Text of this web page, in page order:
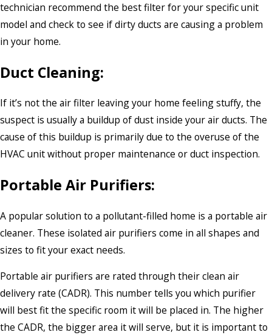
technician recommend the best filter for your specific unit
model and check to see if dirty ducts are causing a problem
in your home.
Duct Cleaning:
If it’s not the air filter leaving your home feeling stuffy, the
suspect is usually a buildup of dust inside your air ducts. The
cause of this buildup is primarily due to the overuse of the
HVAC unit without proper maintenance or duct inspection.
Portable Air Purifiers:
A popular solution to a pollutant-filled home is a portable air
cleaner. These isolated air purifiers come in all shapes and
sizes to fit your exact needs.
Portable air purifiers are rated through their clean air
delivery rate (CADR). This number tells you which purifier
will best fit the specific room it will be placed in. The higher
the CADR, the bigger area it will serve, but it is important to